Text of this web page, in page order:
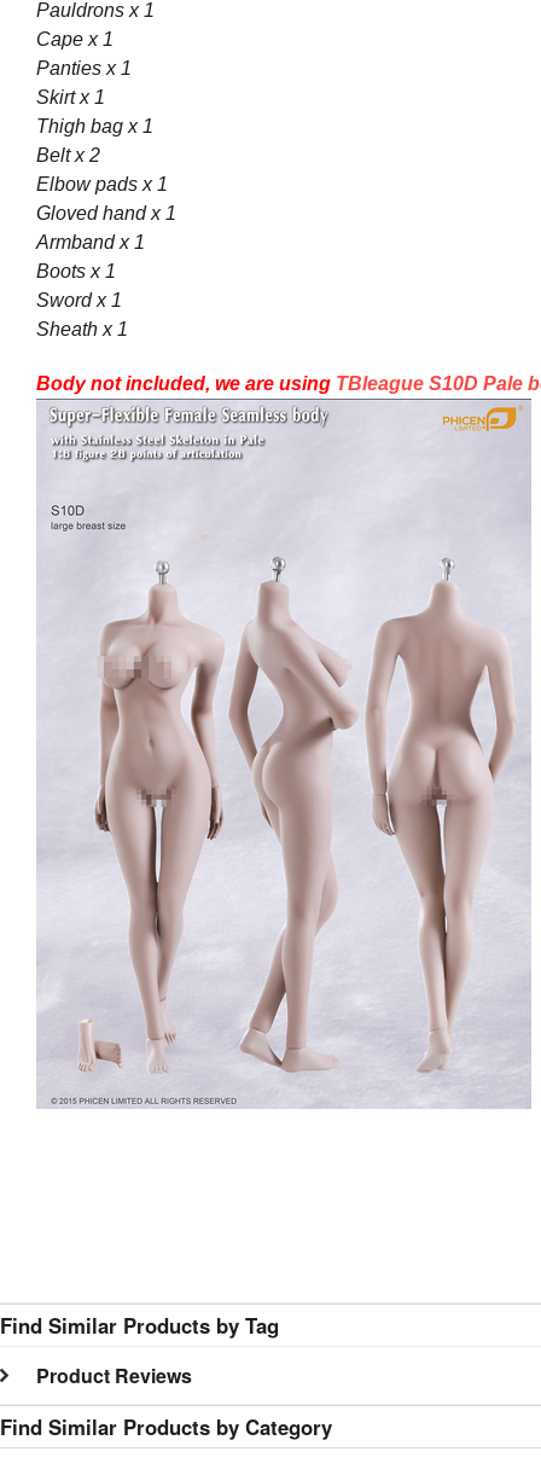
Pauldrons x 1
Cape x 1
Panties x 1
Skirt x 1
Thigh bag x 1
Belt x 2
Elbow pads x 1
Gloved hand x 1
Armband x 1
Boots x 1
Sword x 1
Sheath x 1
Body not included, we are using TBleague S10D Pale
Find Similar Products by Tag
Product Reviews
Find Similar Products by Category